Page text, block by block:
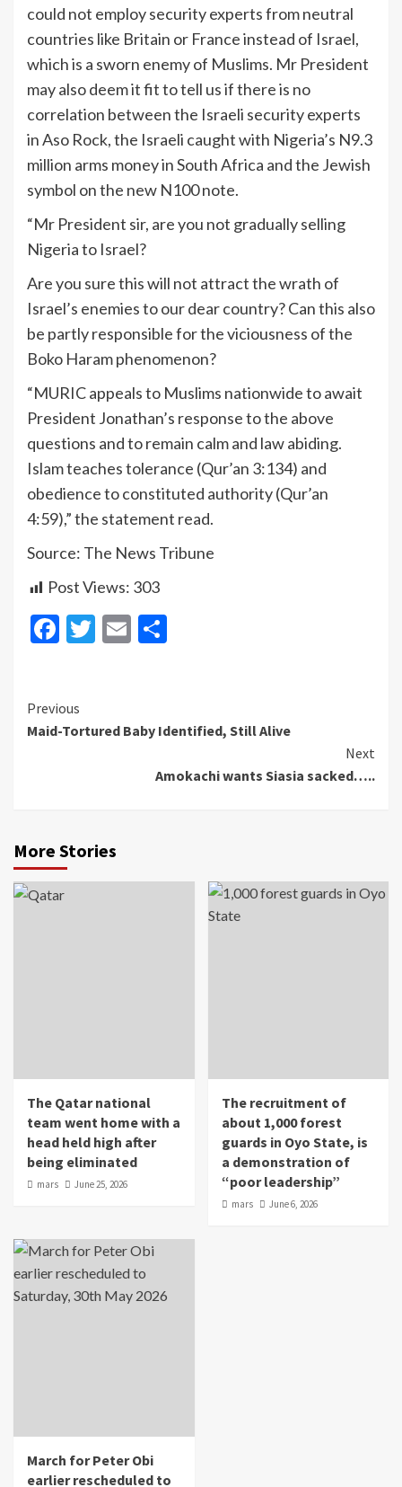
could not employ security experts from neutral
countries like Britain or France instead of Israel,
which is a sworn enemy of Muslims. Mr President
may also deem it fit to tell us if there is no
correlation between the Israeli security experts
in Aso Rock, the Israeli caught with Nigeria’s N9.3
million arms money in South Africa and the Jewish
symbol on the new N100 note.
“Mr President sir, are you not gradually selling
Nigeria to Israel?
Are you sure this will not attract the wrath of
Israel’s enemies to our dear country? Can this also
be partly responsible for the viciousness of the
Boko Haram phenomenon?
“MURIC appeals to Muslims nationwide to await
President Jonathan’s response to the above
questions and to remain calm and law abiding.
Islam teaches tolerance (Qur’an 3:134) and
obedience to constituted authority (Qur’an
4:59),” the statement read.
Source: The News Tribune
Post Views: 303
Facebook
Twitter
Email
Continue
Reading
Previous
Maid-Tortured Baby Identified, Still Alive
Next
Amokachi wants Siasia sacked…..
More Stories
The Qatar national
team went home with a
head held high after
being eliminated
mars June 25, 2026
The recruitment of
about 1,000 forest
guards in Oyo State, is
a demonstration of
“poor leadership”
mars June 6, 2026
March for Peter Obi
earlier rescheduled to